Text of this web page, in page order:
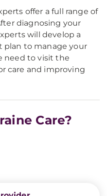
offer a full range of
diagnosing your
will develop a
to manage your
need to visit the
care and improving
Care?